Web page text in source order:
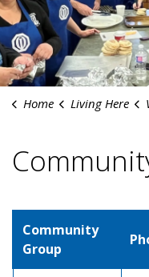
Home Living Here
Community
Group